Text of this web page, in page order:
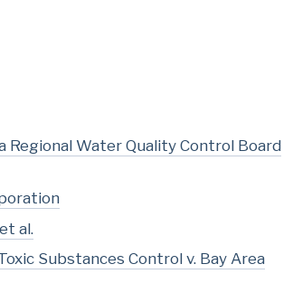
Regional Water Quality Control Board
al.
Substances Control v. Bay Area